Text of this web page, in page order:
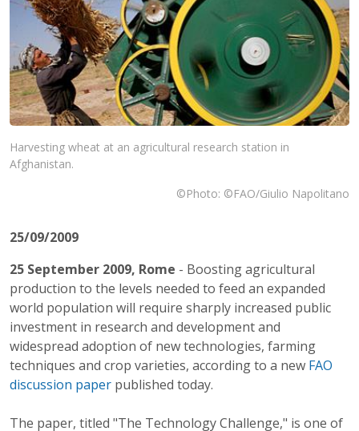
Harvesting wheat at an agricultural research station in
Afghanistan.
©Photo: ©FAO/Giulio Napolitano
25/09/2009
25 September 2009, Rome - Boosting agricultural
production to the levels needed to feed an expanded
world population will require sharply increased public
investment in research and development and
widespread adoption of new technologies, farming
techniques and crop varieties, according to a new FAO
discussion paper published today.
The paper, titled "The Technology Challenge," is one of